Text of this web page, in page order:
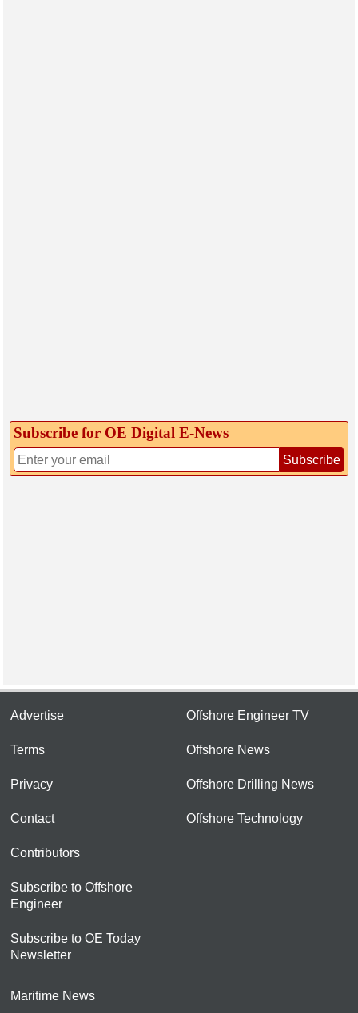
Subscribe for OE Digital E‑News
Subscribe
Advertise
Terms
Privacy
Contact
Contributors
Subscribe to Offshore
Engineer
Subscribe to OE Today
Newsletter
Offshore Engineer TV
Offshore News
Offshore Drilling News
Offshore Technology
Maritime News